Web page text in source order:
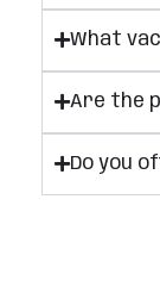
What
Are the
Do you